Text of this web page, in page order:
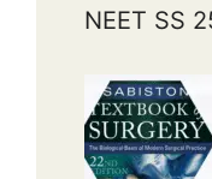
NEET SS